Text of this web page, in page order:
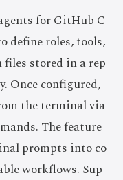
for GitHub C
define roles, tools,
stored in a rep
Once configured,
the terminal via
The feature
prompts into co
workflows. Sup